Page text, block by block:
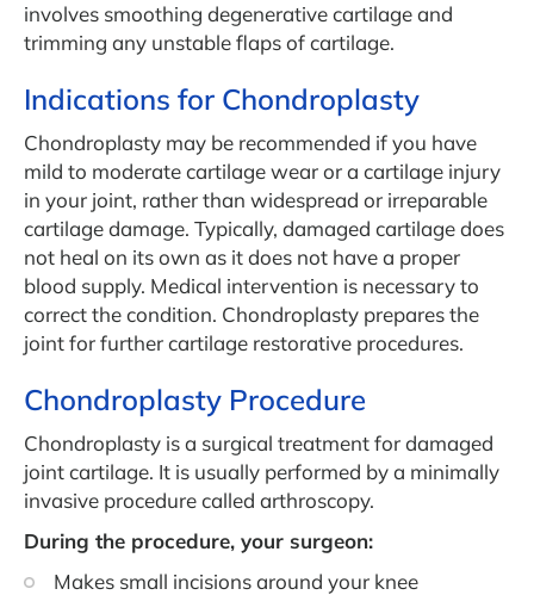
involves smoothing degenerative cartilage and
trimming any unstable flaps of cartilage.
Indications for Chondroplasty
Chondroplasty may be recommended if you have
mild to moderate cartilage wear or a cartilage injury
in your joint, rather than widespread or irreparable
cartilage damage. Typically, damaged cartilage does
not heal on its own as it does not have a proper
blood supply. Medical intervention is necessary to
correct the condition. Chondroplasty prepares the
joint for further cartilage restorative procedures.
Chondroplasty Procedure
Chondroplasty is a surgical treatment for damaged
joint cartilage. It is usually performed by a minimally
invasive procedure called arthroscopy.
During the procedure, your surgeon:
Makes small incisions around your knee